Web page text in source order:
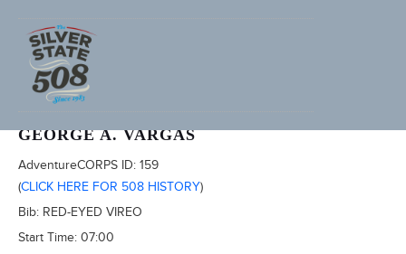
2011 FURNACE CREEK 508
GEORGE A. VARGAS
AdventureCORPS ID: 159
(CLICK HERE FOR 508 HISTORY)
Bib: RED-EYED VIREO
Start Time: 07:00